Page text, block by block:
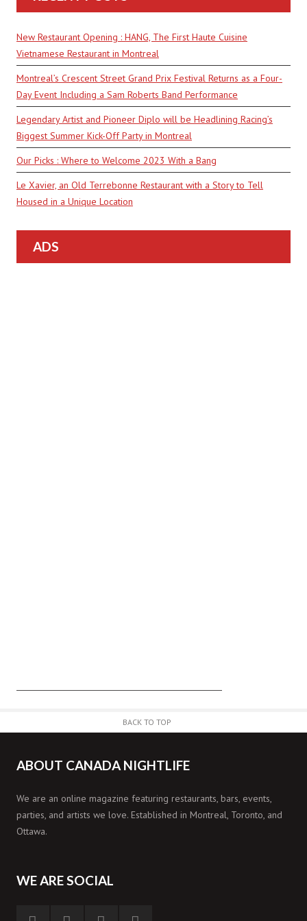
New Restaurant Opening : HANG, The First Haute Cuisine
Vietnamese Restaurant in Montreal
Montreal’s Crescent Street Grand Prix Festival Returns as a Four-
Day Event Including a Sam Roberts Band Performance
Legendary Artist and Pioneer Diplo will be Headlining Racing’s
Biggest Summer Kick-Off Party in Montreal
Our Picks : Where to Welcome 2023 With a Bang
Le Xavier, an Old Terrebonne Restaurant with a Story to Tell
Housed in a Unique Location
ADS
BACK TO TOP
ABOUT CANADA NIGHTLIFE
We are an online magazine featuring restaurants, bars, events,
parties, and artists we love. Established in Montreal, Toronto, and
Ottawa.
WE ARE SOCIAL